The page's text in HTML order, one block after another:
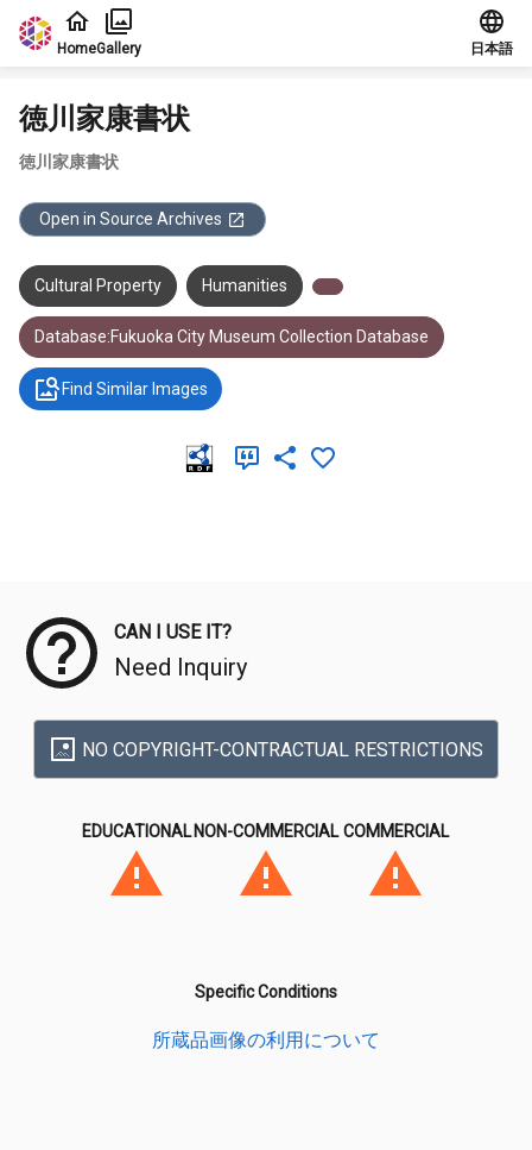
Jump to main content
HomeGallery 日本語
徳川家康書状
徳川家康書状
Open in Source Archives
Cultural Property Humanities
Database:Fukuoka City Museum Collection Database
Find Similar Images
CAN I USE IT?
Need Inquiry
NO COPYRIGHT-CONTRACTUAL RESTRICTIONS
EDUCATIONAL NON-COMMERCIAL COMMERCIAL
Specific Conditions
所蔵品画像の利用について